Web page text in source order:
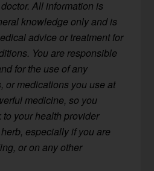
All information is
knowledge only and is
advice or treatment for
You are responsible
for the use of any
or medications you use at
medicine, so you
your health provider
especially if you are
or on any other